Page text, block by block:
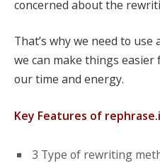
concerned about the
That’s why we need to
we can make things
our time and energy.
Key Features of
3 Type of rewriting